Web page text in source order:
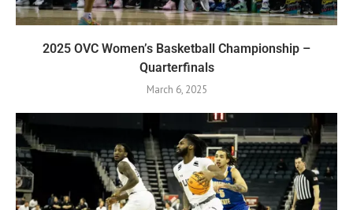
2025 OVC Women’s Basketball Championship –
Quarterfinals
March 6, 2025